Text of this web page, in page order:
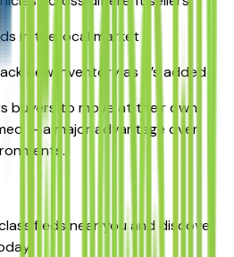
in the local market
new inventory as it’s added
buyers to move at their own
— a major advantage over
near you and discover